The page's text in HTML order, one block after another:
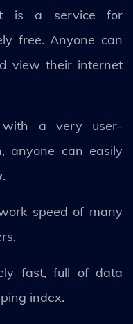
is a service for
free. Anyone can
view their internet
with a very user-
anyone can easily
.
speed of many
fast, full of data
index.